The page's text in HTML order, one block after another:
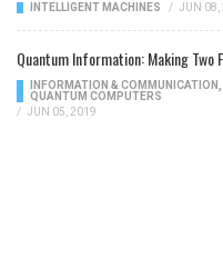
INTELLIGENT MACHINES / JUN 08,
Quantum Information: Making Two
INFORMATION & COMMUNICATION
QUANTUM COMPUTERS
/ JUN 05, 2019